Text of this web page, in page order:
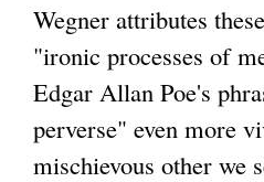
Wegner attributes
"ironic processes of
Edgar Allan Poe's
perverse" even more
mischievous other we